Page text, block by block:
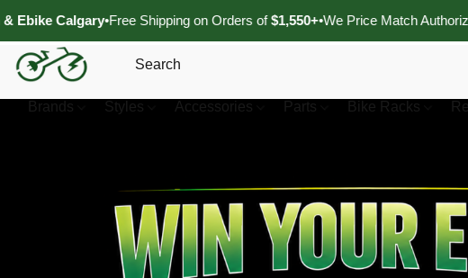
Brands Styles Accessories Parts Bike Racks
•Free Shipping on Orders of$1,550+•We Price Match Authorized Dealers